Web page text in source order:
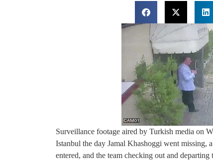
Surveillance footage aired by Turkish media on
Istanbul the day Jamal Khashoggi went missing,
entered, and the team checking out and